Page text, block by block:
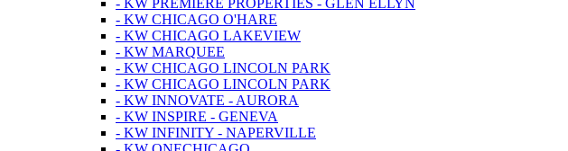
- KW CHICAGO O'HARE
- KW CHICAGO LAKEVIEW
- KW MARQUEE
- KW CHICAGO LINCOLN PARK
- KW CHICAGO LINCOLN PARK
- KW INNOVATE - AURORA
- KW INSPIRE - GENEVA
- KW INFINITY - NAPERVILLE